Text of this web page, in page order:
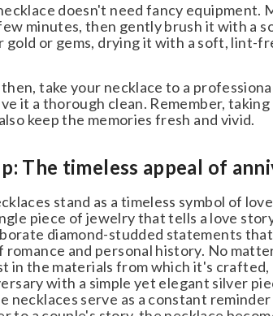
doesn't need fancy equipment.
minutes, then gently brush it with a
gold or gems, drying it with a soft, lint-
take your necklace to a
it a thorough clean. Remember,
keep the memories fresh and vivid.
The timeless appeal of
stand as a timeless symbol of
piece of jewelry that tells a love
diamond-studded statements
romance and personal history. No
in the materials from which it's
with a simple yet elegant silver
necklaces serve as a constant